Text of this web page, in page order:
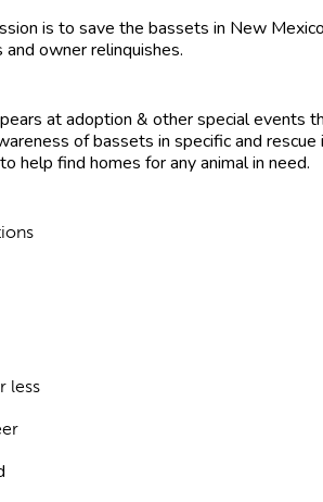
is to save the bassets in New
owner relinquishes.
at adoption & other special events
of bassets in specific and
help find homes for any animal in need.
less